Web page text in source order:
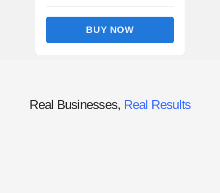
BUY NOW
Real Businesses, Real Results